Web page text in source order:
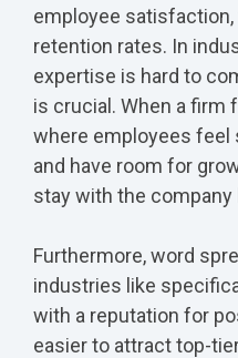
employee
retention rates. In
expertise is hard to
is crucial. When a
where employees feel
and have room for
stay with the company
Furthermore, word
industries like
with a reputation for
easier to attract top-